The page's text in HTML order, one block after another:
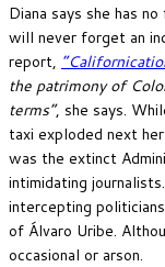
Diana says she has
will never forget an
report,
the patrimony of
terms”, she says.
taxi exploded next
was the extinct
intimidating
intercepting
of Álvaro Uribe.
occasional or arson.